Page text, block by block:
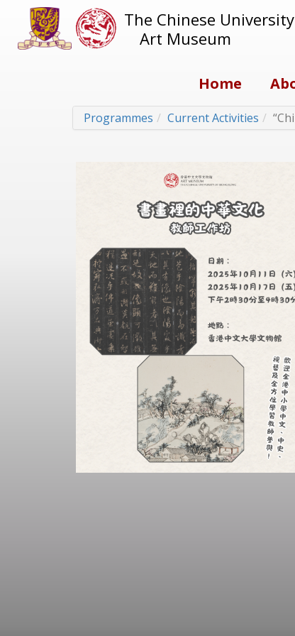
The Chinese
Art Museum
Home
Programmes Current Activities